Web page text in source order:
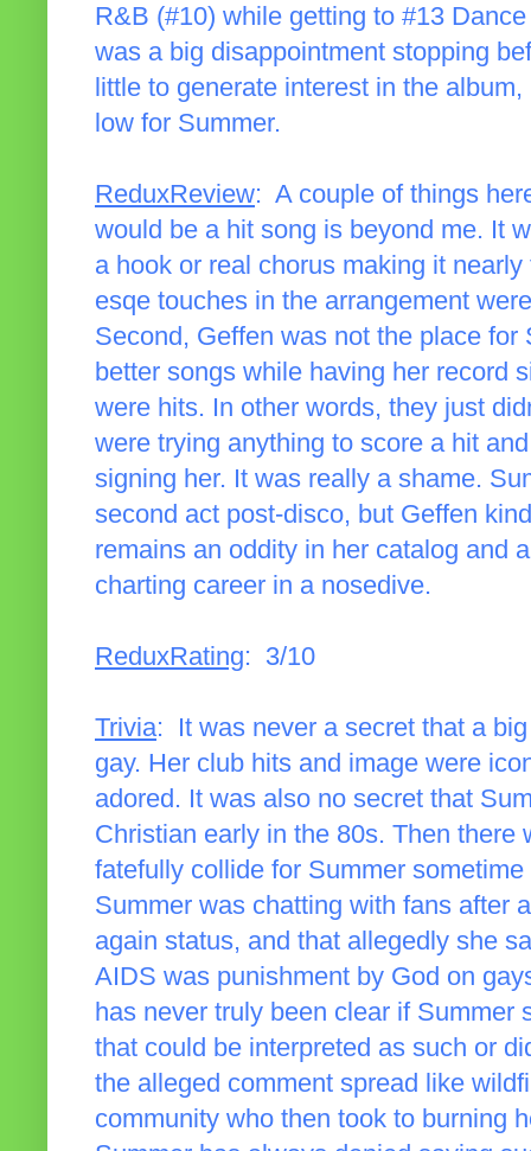
R&B (#10) while getting to #13
was a big disappointment stopping
little to generate interest in the
low for Summer.
ReduxReview: A couple of things
would be a hit song is beyond me. It
a hook or real chorus making it
esqe touches in the arrangement
Second, Geffen was not the place
better songs while having her record
were hits. In other words, they just
were trying anything to score a hit
signing her. It was really a shame.
second act post-disco, but Geffen
remains an oddity in her catalog and
charting career in a nosedive.
ReduxRating: 3/10
Trivia: It was never a secret that a
gay. Her club hits and image were
adored. It was also no secret that
Christian early in the 80s. Then there
fatefully collide for Summer
Summer was chatting with fans after
again status, and that allegedly she
AIDS was punishment by God on
has never truly been clear if
that could be interpreted as such or
the alleged comment spread like
community who then took to burning